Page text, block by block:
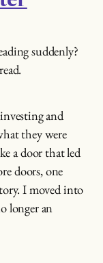
suddenly?
and
they were
a door that led
doors, one
I moved into
longer an